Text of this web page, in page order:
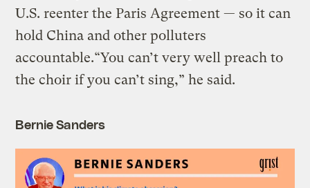
U.S. reenter the Paris Agreement — so it can
hold China and other polluters
accountable.“You can’t very well preach to
the choir if you can’t sing,” he said.
Bernie Sanders